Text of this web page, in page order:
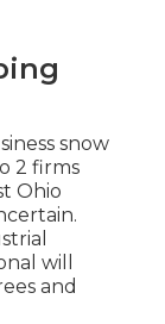
snow
2 firms
Ohio
will
and